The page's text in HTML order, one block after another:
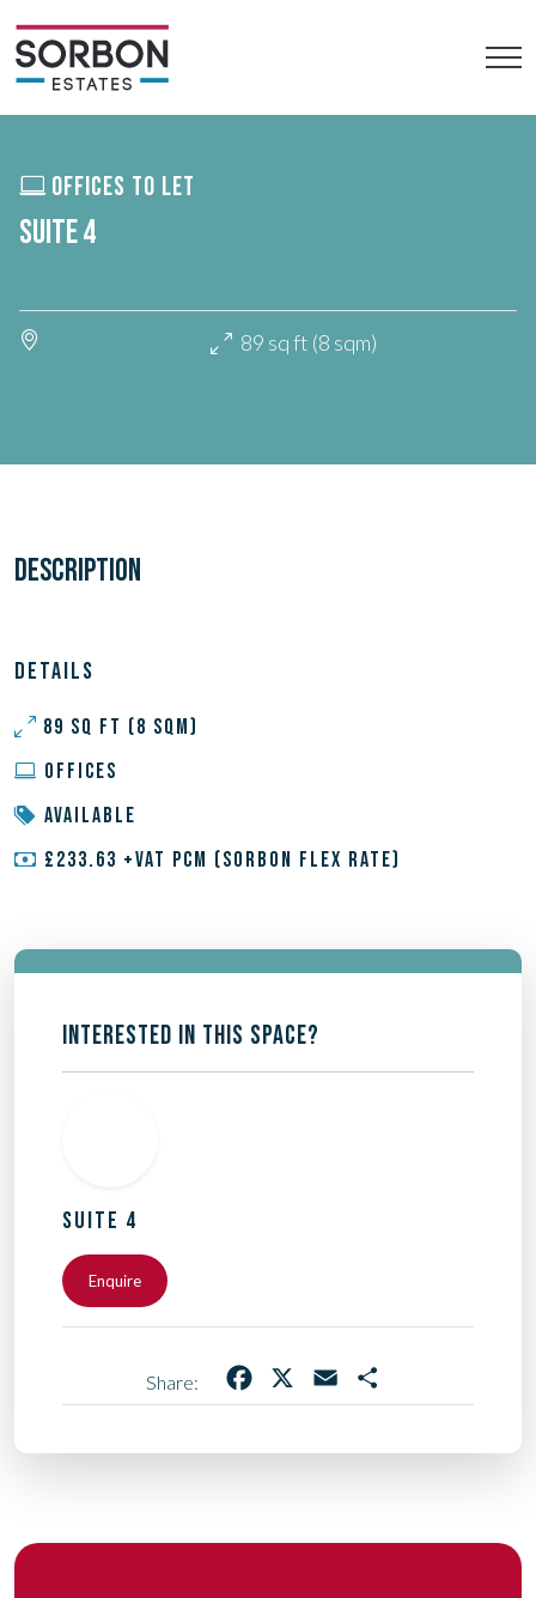
OFFICES TO LET
SUITE 4
89 sq ft (8 sqm)
DESCRIPTION
DETAILS
89 SQ FT (8 SQM)
OFFICES
AVAILABLE
£233.63 +VAT PCM (SORBON FLEX RATE)
INTERESTED IN THIS SPACE?
SUITE 4
Enquire
Share: Facebook Email